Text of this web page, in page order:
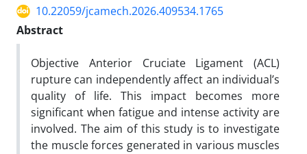
10.22059/jcamech.2026.409534.1765
Abstract
Objective Anterior Cruciate Ligament (ACL)
rupture can independently affect an individual’s
quality of life. This impact becomes more
significant when fatigue and intense activity are
involved. The aim of this study is to investigate
the muscle forces generated in various muscles